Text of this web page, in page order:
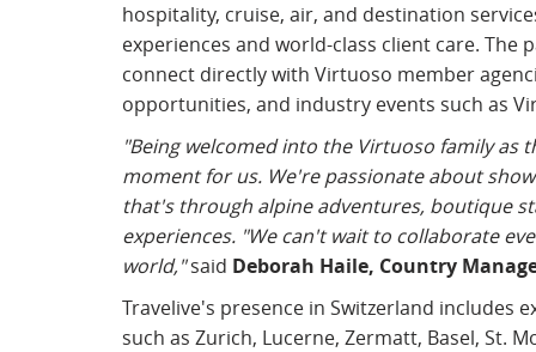
hospitality, cruise, air, and destination
experiences and world-class client care. The
connect directly with Virtuoso member
opportunities, and industry events such as
"Being welcomed into the Virtuoso family as
moment for us. We're passionate about
that's through alpine adventures, boutique
experiences. "We can't wait to collaborate
world,"said Deborah Haile, Country
Travelive's presence in Switzerland includes
such as Zurich, Lucerne, Zermatt, Basel, St.